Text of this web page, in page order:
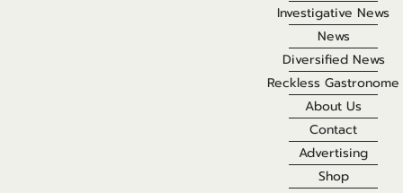
wildlife officials are
responding to disease
outbreaks that can
threaten animals,
domestic pets and, in
some cases, people.
Behind the warning signs
are veterinarians,...
Investigative News
News
Diversified News
Reckless Gastronome
About Us
Contact
Advertising
Shop